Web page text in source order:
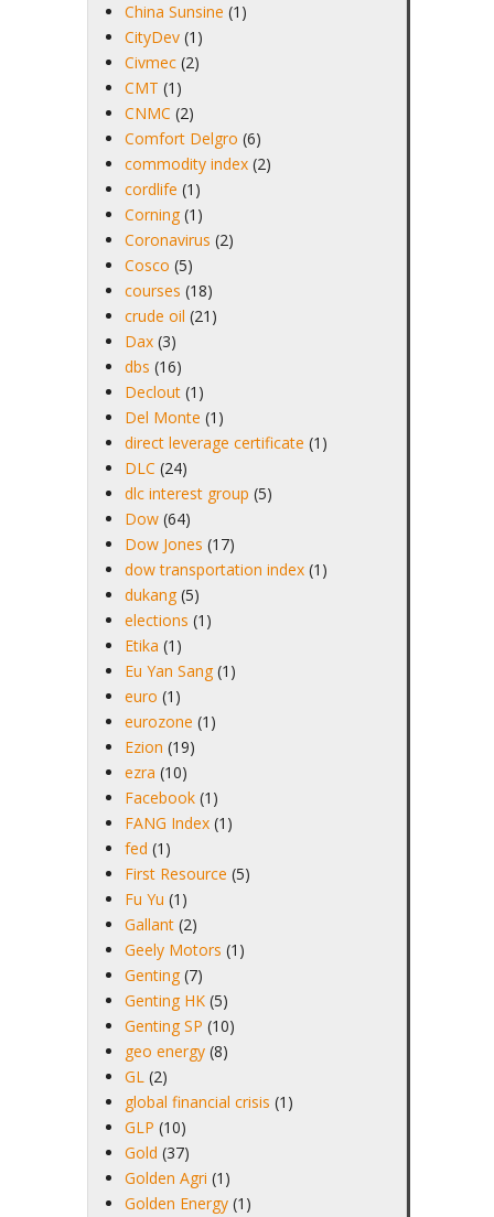
China Sunsine (1)
CityDev (1)
Civmec (2)
CMT (1)
CNMC (2)
Comfort Delgro (6)
commodity index (2)
cordlife (1)
Corning (1)
Coronavirus (2)
Cosco (5)
courses (18)
crude oil (21)
Dax (3)
dbs (16)
Declout (1)
Del Monte (1)
direct leverage certificate (1)
DLC (24)
dlc interest group (5)
Dow (64)
Dow Jones (17)
dow transportation index (1)
dukang (5)
elections (1)
Etika (1)
Eu Yan Sang (1)
euro (1)
eurozone (1)
Ezion (19)
ezra (10)
Facebook (1)
FANG Index (1)
fed (1)
First Resource (5)
Fu Yu (1)
Gallant (2)
Geely Motors (1)
Genting (7)
Genting HK (5)
Genting SP (10)
geo energy (8)
GL (2)
global financial crisis (1)
GLP (10)
Gold (37)
Golden Agri (1)
Golden Energy (1)